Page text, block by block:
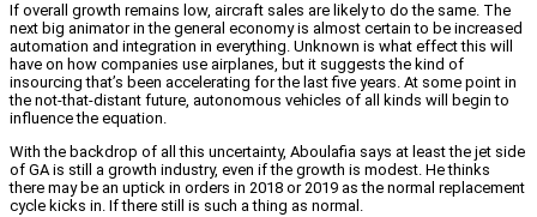
If overall growth remains low, aircraft sales are likely to do the same. The
next big animator in the general economy is almost certain to be increased
automation and integration in everything. Unknown is what effect this will
have on how companies use airplanes, but it suggests the kind of
insourcing that’s been accelerating for the last five years. At some point in
the not-that-distant future, autonomous vehicles of all kinds will begin to
influence the equation.
With the backdrop of all this uncertainty, Aboulafia says at least the jet side
of GA is still a growth industry, even if the growth is modest. He thinks
there may be an uptick in orders in 2018 or 2019 as the normal replacement
cycle kicks in. If there still is such a thing as normal.